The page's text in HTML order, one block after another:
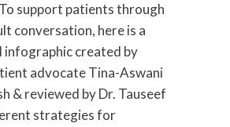
support patients through
conversation, here is a
created by
advocate Tina-Aswani
& reviewed by Dr. Tauseef
strategies for